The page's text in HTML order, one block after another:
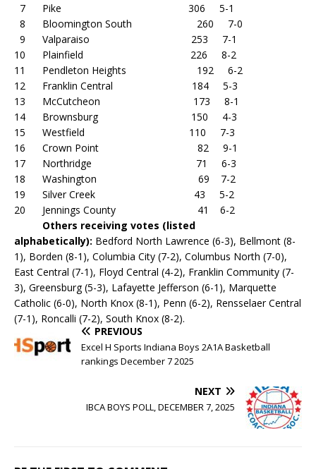
7 Pike 306 5-1
8 Bloomington South 260 7-0
9 Valparaiso 253 7-1
10 Plainfield 226 8-2
11 Pendleton Heights 192 6-2
12 Franklin Central 184 5-3
13 McCutcheon 173 8-1
14 Brownsburg 150 4-3
15 Westfield 110 7-3
16 Crown Point 82 9-1
17 Northridge 71 6-3
18 Washington 69 7-2
19 Silver Creek 43 5-2
20 Jennings County 41 6-2
Others receiving votes (listed
alphabetically): Bedford North Lawrence (6-3), Bellmont (8-
1), Borden (8-1), Columbia City (7-2), Columbus North (7-0),
East Central (7-1), Floyd Central (4-2), Franklin Community (7-
3), Greensburg (5-3), Lafayette Jefferson (6-1), Marquette
Catholic (6-0), North Knox (8-1), Penn (6-2), Rensselaer Central
(7-1), Roncalli (7-2), South Knox (8-2).
PREVIOUS
Excel H Sports Indiana Boys 2A1A Basketball
rankings December 7 2025
NEXT
IBCA BOYS POLL, DECEMBER 7, 2025